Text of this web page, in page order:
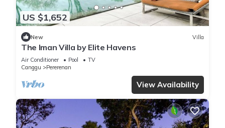
US $1,652
New Villa
The Iman Villa by Elite Havens
Air Conditioner Pool
TV
Canggu
Pererenan
View Availability